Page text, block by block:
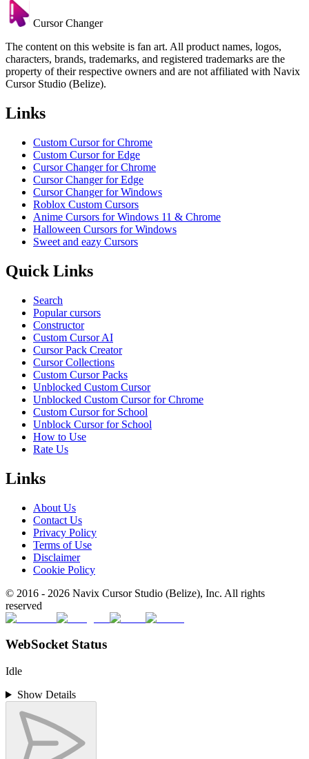
Cursor Changer
The content on this website is fan art. All product names, logos,
characters, brands, trademarks, and registered trademarks are the
property of their respective owners and are not affiliated with Navix
Cursor Studio (Belize).
Links
Custom Cursor for Chrome
Custom Cursor for Edge
Cursor Changer for Chrome
Cursor Changer for Edge
Cursor Changer for Windows
Roblox Custom Cursors
Anime Cursors for Windows 11 & Chrome
Halloween Cursors for Windows
Sweet and eazy Cursors
Quick Links
Search
Popular cursors
Constructor
Custom Cursor AI
Cursor Pack Creator
Cursor Collections
Custom Cursor Packs
Unblocked Custom Cursor
Unblocked Custom Cursor for Chrome
Custom Cursor for School
Unblock Cursor for School
How to Use
Rate Us
Links
About Us
Contact Us
Privacy Policy
Terms of Use
Disclaimer
Cookie Policy
© 2016 - 2026 Navix Cursor Studio (Belize), Inc. All rights
reserved
WebSocket Status
Idle
Show Details